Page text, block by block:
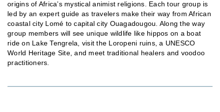
origins of Africa’s mystical animist religions. Each tour group is
led by an expert guide as travelers make their way from African
coastal city Lomé to capital city Ouagadougou. Along the way
group members will see unique wildlife like hippos on a boat
ride on Lake Tengrela, visit the Loropeni ruins, a UNESCO
World Heritage Site, and meet traditional healers and voodoo
practitioners.